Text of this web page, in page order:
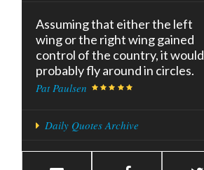
Assuming that either the left
wing or the right wing gained
control of the country, it would
probably fly around in circles.
Pat Paulsen
Daily Quotes Archive